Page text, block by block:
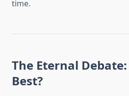
time.
The Eternal
Best?